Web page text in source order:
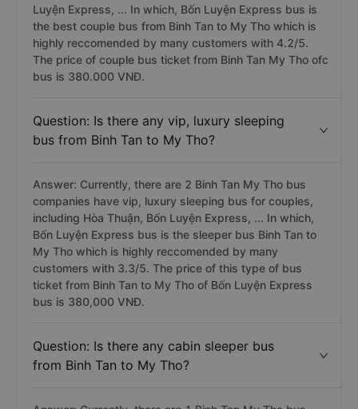
Luyện Express, ... In which, Bốn Luyện Express bus is
the best couple bus from Binh Tan to My Tho which is
highly reccomended by many customers with 4.2/5.
The price of couple bus ticket from Binh Tan My Tho ofc
bus is 380.000 VNĐ.
Question: Is there any vip, luxury sleeping
bus from Binh Tan to My Tho?
Answer: Currently, there are 2 Binh Tan My Tho bus
companies have vip, luxury sleeping bus for couples,
including Hòa Thuận, Bốn Luyện Express, ... In which,
Bốn Luyện Express bus is the sleeper bus Binh Tan to
My Tho which is highly reccomended by many
customers with 3.3/5. The price of this type of bus
ticket from Binh Tan to My Tho of Bốn Luyện Express
bus is 380,000 VNĐ.
Question: Is there any cabin sleeper bus
from Binh Tan to My Tho?